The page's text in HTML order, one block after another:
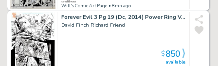
Will's Comic Art Page • 8mn ago
Forever Evil 3 Pg 19 (Dc, 2014) Power Ring Vs Flash Rogues
David Finch Richard Friend
available
$850